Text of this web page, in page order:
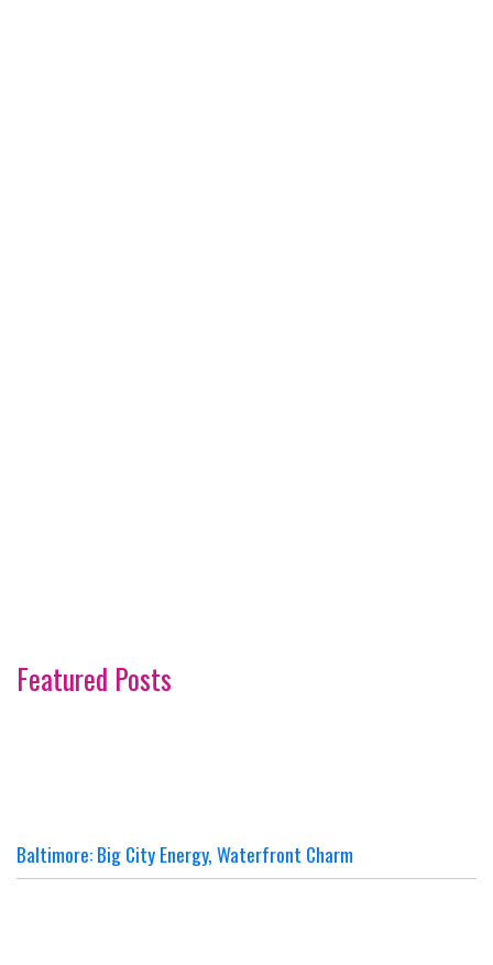
Featured Posts
Baltimore: Big City Energy, Waterfront Charm